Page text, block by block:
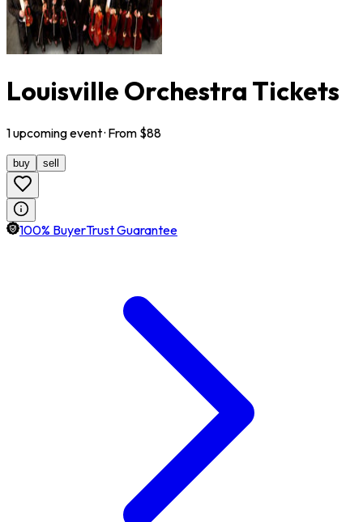
Louisville Orchestra Tickets
1upcomingevent· From $88
buy sell
100% BuyerTrust Guarantee